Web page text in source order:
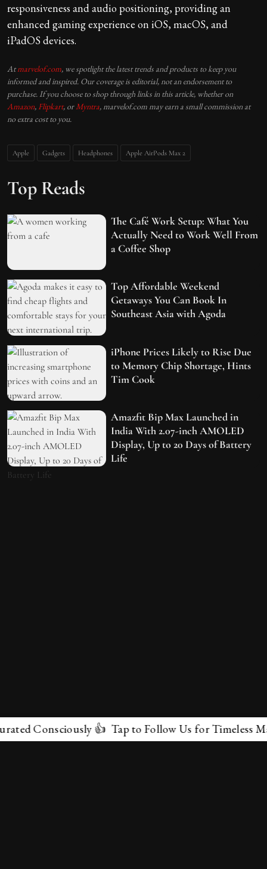
responsiveness and audio positioning, providing an
enhanced gaming experience on iOS, macOS, and
iPadOS devices.
Atmarvelof.com, we spotlight the latest trends and products to keep you
informed and inspired. Our coverage is editorial, not an endorsement to
purchase. If you choose to shop through links in this article, whether on
Amazon, Flipkart, or Myntra, marvelof.com may earn a small commission at
no extra cost to you.
Apple Gadgets Headphones Apple AirPods Max 2
Top Reads
The Café Work Setup: What You
Actually Need to Work Well From
a Coffee Shop
Top Affordable Weekend
Getaways You Can Book In
Southeast Asia with Agoda
iPhone Prices Likely to Rise Due
to Memory Chip Shortage, Hints
Tim Cook
Amazfit Bip Max Launched in
India With 2.07-inch AMOLED
Display, Up to 20 Days of Battery
Life
👍 Tap to Follow Us for Timeless Marvels